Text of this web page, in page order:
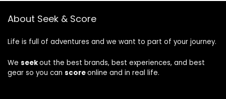
About Seek & Score
Life is full of adventures and we want to part of your journey.
We seekout the best brands, best experiences, and best
gear so you can scoreonline and in real life.